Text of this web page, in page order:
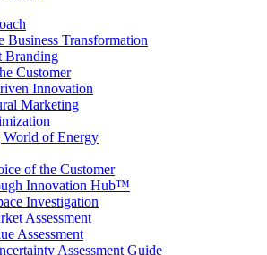
Business Transformation
Branding
Customer
Innovation
Marketing
World of Energy
of the Customer
Innovation Hub™
Investigation
Assessment
Assessment
Assessment Guide